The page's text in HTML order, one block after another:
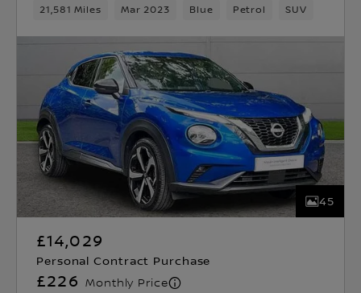
21,581 Miles Mar 2023 Blue Petrol SUV
45
£14,029
Personal Contract Purchase
£226 Monthly Price